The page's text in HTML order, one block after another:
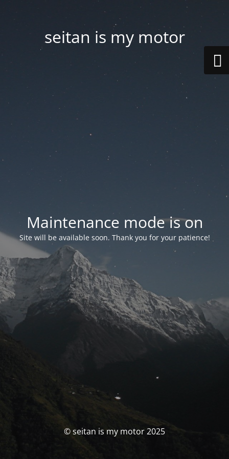
seitan is my motor
Maintenance mode is on
Site will be available soon. Thank you for your patience!
© seitan is my motor 2025